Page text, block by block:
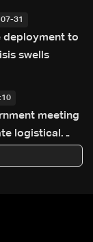
31
deployment to
swells
meeting
logistical
trucks